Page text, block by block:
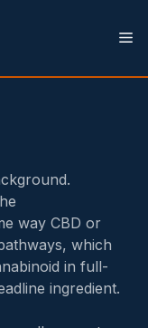
way CBD or
which
in full-
ingredient.